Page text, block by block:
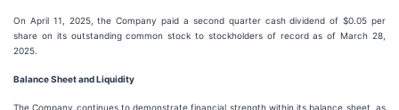
On April 11, 2025, the Company paid a second quarter cash dividend of $0.05 per
share on its outstanding common stock to stockholders of record as of March 28,
2025.
Balance Sheet and Liquidity
The Company continues to demonstrate financial strength within its balance sheet, as